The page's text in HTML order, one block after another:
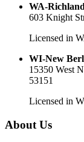
WA-Richland
603 Knight
Licensed in
WI-New
15350 West
53151
Licensed in
About Us